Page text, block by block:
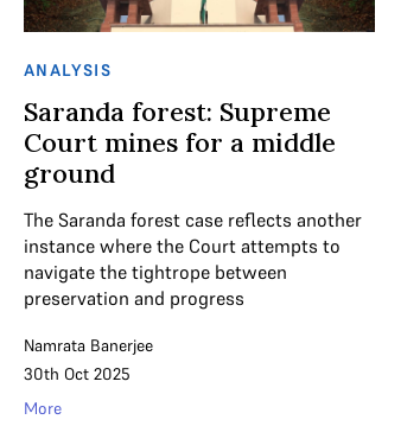
ANALYSIS
Saranda forest: Supreme
Court mines for a middle
ground
The Saranda forest case reflects another
instance where the Court attempts to
navigate the tightrope between
preservation and progress
Namrata Banerjee
30th Oct 2025
More